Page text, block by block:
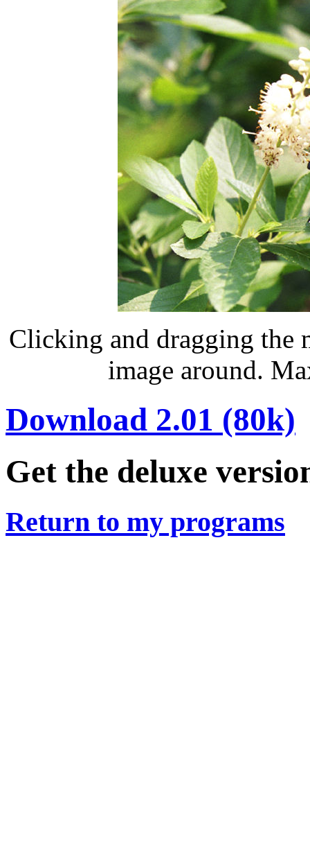
Clicking and dragging the
image around.
Download 2.01 (80k)
Get the deluxe
Return to my programs